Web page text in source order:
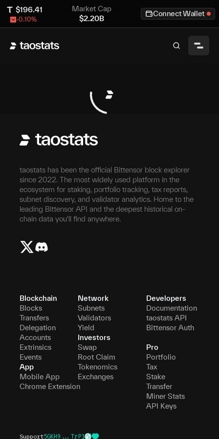
$196.41
-0.10%
Market Cap
$2.20B
Connect Wallet
taostats has been the official Bittensor block explorer
since 2022. The most widely used platform in the
ecosystem for staking, portfolio tracking, tax reports,
subnet discovery, and validator analytics. Home to the
leading Bittensor API and the deepest historical on-
chain data you'll find anywhere.
Blockchain
Blocks
Transfers
Delegation
Accounts
Extrinsics
Events
App
Mobile App
Chrome Extension
Network
Subnets
Validators
Yield
Investors
Swap
Root Claim
Tokenomics
Exchanges
Developers
Documentation
taostats API
Bittensor Auth
Pro
Portfolio
Tax
Stake
Transfer
Miner Stats
API Keys
Support5GKH9...TrP1